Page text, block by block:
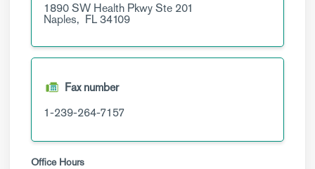
1890 SW Health PkwySte 201
Naples, FL34109
Fax number
1-239-264-7157
Office Hours